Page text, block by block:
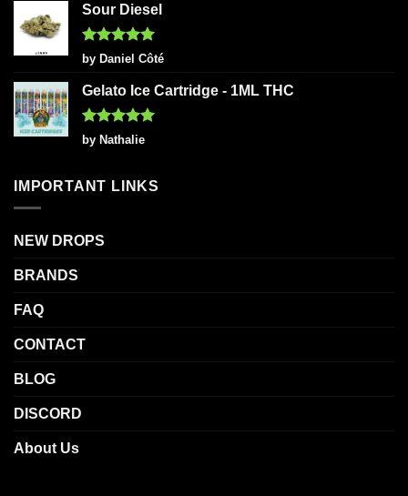
Sour Diesel
Rated5
out of 5
by Daniel Côté
Gelato Ice Cartridge - 1ML THC
Rated5
out of 5
by Nathalie
IMPORTANT LINKS
NEW DROPS
BRANDS
FAQ
CONTACT
BLOG
DISCORD
About Us